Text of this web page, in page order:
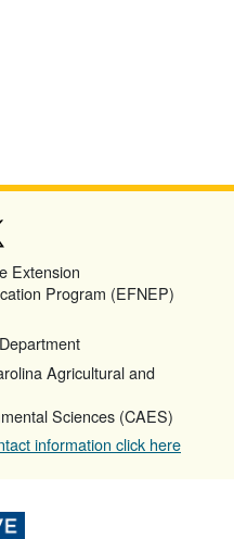
Extension
Program (EFNEP)
Agricultural and
Sciences (CAES)
information click here